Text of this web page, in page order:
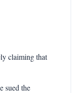
claiming that
sued the